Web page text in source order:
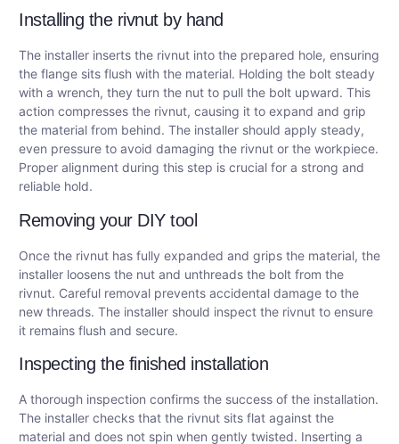
Installing the rivnut by hand
The installer inserts the rivnut into the prepared hole, ensuring
the flange sits flush with the material. Holding the bolt steady
with a wrench, they turn the nut to pull the bolt upward. This
action compresses the rivnut, causing it to expand and grip
the material from behind. The installer should apply steady,
even pressure to avoid damaging the rivnut or the workpiece.
Proper alignment during this step is crucial for a strong and
reliable hold.
Removing your DIY tool
Once the rivnut has fully expanded and grips the material, the
installer loosens the nut and unthreads the bolt from the
rivnut. Careful removal prevents accidental damage to the
new threads. The installer should inspect the rivnut to ensure
it remains flush and secure.
Inspecting the finished installation
A thorough inspection confirms the success of the installation.
The installer checks that the rivnut sits flat against the
material and does not spin when gently twisted. Inserting a